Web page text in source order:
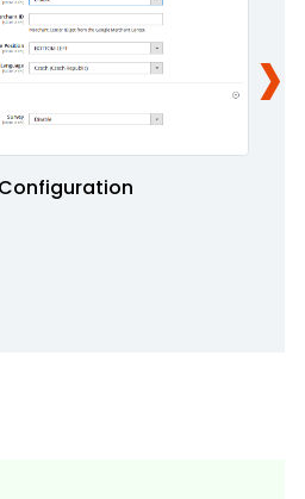
›